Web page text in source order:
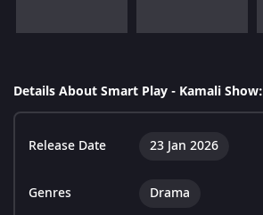
Details About Smart Play - Kamali Show:
Release Date 23 Jan 2026
Genres Drama